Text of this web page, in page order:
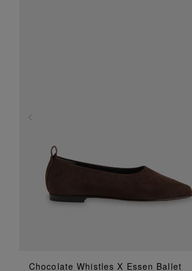
ADD TO BAG
Chocolate Whistles X Essen Ballet